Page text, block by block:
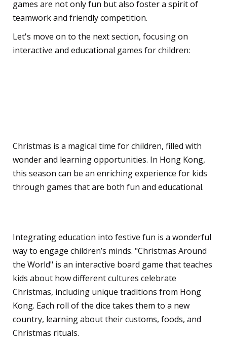
games are not only fun but also foster a spirit of
teamwork and friendly competition.
Let's move on to the next section, focusing on
interactive and educational games for children:
Christmas is a magical time for children, filled with
wonder and learning opportunities. In Hong Kong,
this season can be an enriching experience for kids
through games that are both fun and educational.
Integrating education into festive fun is a wonderful
way to engage children’s minds. "Christmas Around
the World" is an interactive board game that teaches
kids about how different cultures celebrate
Christmas, including unique traditions from Hong
Kong. Each roll of the dice takes them to a new
country, learning about their customs, foods, and
Christmas rituals.